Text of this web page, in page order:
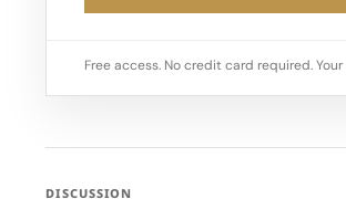
Free access. No credit card required.
DISCUSSION